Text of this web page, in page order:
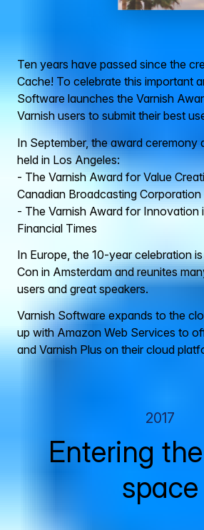
Ten years have passed since the
Cache! To celebrate this important
Software launches the Varnish
Varnish users to submit their best
In September, the award ceremony
held in Los Angeles:
- The Varnish Award for Value
Canadian Broadcasting Corporation
- The Varnish Award for Innovation
Financial Times
In Europe, the 10-year celebration
Con in Amsterdam and reunites
users and great speakers.
Varnish Software expands to the
up with Amazon Web Services to
and Varnish Plus on their cloud
2017
Entering
space